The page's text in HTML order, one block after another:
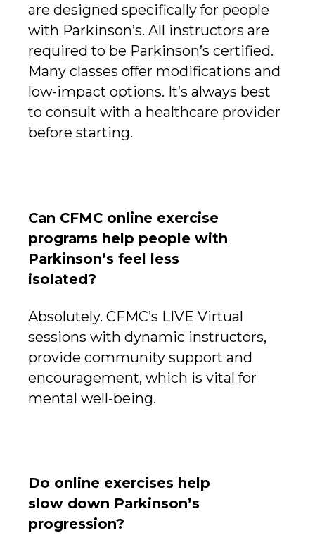
are designed specifically for people
with Parkinson’s. All instructors are
required to be Parkinson’s certified.
Many classes offer modifications and
low-impact options. It’s always best
to consult with a healthcare provider
before starting.
Can CFMC online exercise
programs help people with
Parkinson’s feel less
isolated?
Absolutely. CFMC’s LIVE Virtual
sessions with dynamic instructors,
provide community support and
encouragement, which is vital for
mental well-being.
Do online exercises help
slow down Parkinson’s
progression?